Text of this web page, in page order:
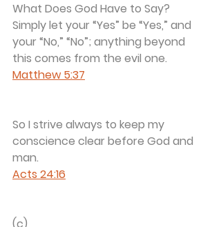
What Does God Have to Say?
Simply let your “Yes” be “Yes,” and
your “No,” “No”; anything beyond
this comes from the evil one.
Matthew 5:37
So I strive always to keep my
conscience clear before God and
man.
Acts 24:16